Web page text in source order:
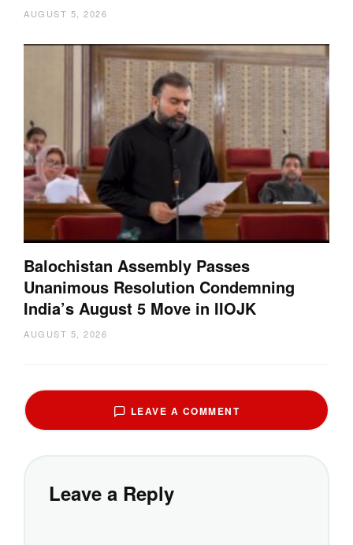
AUGUST 5, 2026
Balochistan Assembly Passes
Unanimous Resolution Condemning
India’s August 5 Move in IIOJK
AUGUST 5, 2026
LEAVE A COMMENT
Leave a Reply